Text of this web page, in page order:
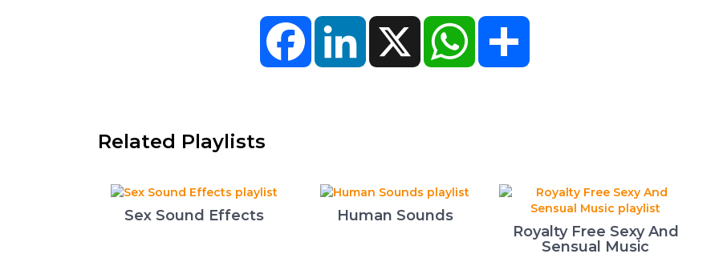
FacebookLinkedIn X WhatsApp
Related Playlists
Sex Sound Effects
Human Sounds
Royalty Free Sexy And
Sensual Music